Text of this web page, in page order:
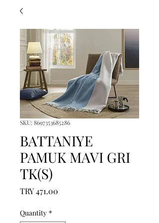
SKU: 8697353685286
BATTANIYE
PAMUK MAVI GRI
TK(S)
TRY 471.00
Quantity *